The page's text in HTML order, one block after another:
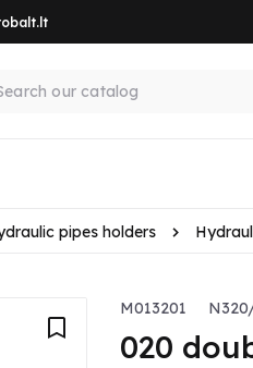
pipes holders
M013201
020